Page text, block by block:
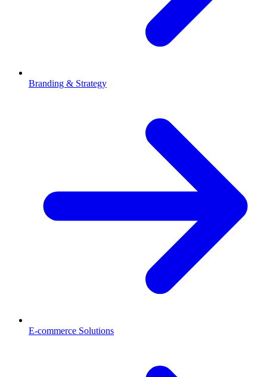
Branding & Strategy
E-commerce Solutions